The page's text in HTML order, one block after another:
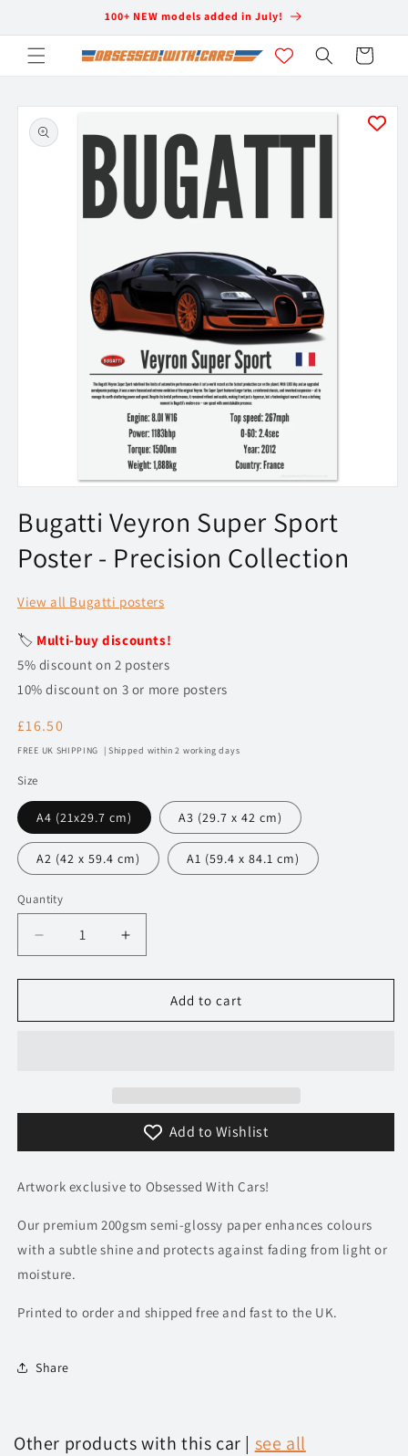
100+ NEW models added in July!
Cart
Skip to
product
information
1
in
modal
Bugatti Veyron Super Sport
Poster - Precision Collection
View all Bugatti posters
🏷️ Multi-buy discounts!
5% discount on 2 posters
10% discount on 3 or more posters
Regular
price
£16.50
FREE UK SHIPPING | Shipped within 2 working days
Size
A4 (21x29.7 cm) A3 (29.7 x 42 cm)
A2 (42 x 59.4 cm) A1 (59.4 x 84.1 cm)
Quantity
Decrease
quantity
for
Bugatti
-
Collection
Increase
quantity
for
Bugatti
-
Precision
Collection
Add to cart
Add to Wishlist
Artwork exclusive to Obsessed With Cars!
Our premium 200gsm semi-glossy paper enhances colours
with a subtle shine and protects against fading from light or
moisture.
Printed to order and shipped free and fast to the UK.
Share
Other products with this car | see all